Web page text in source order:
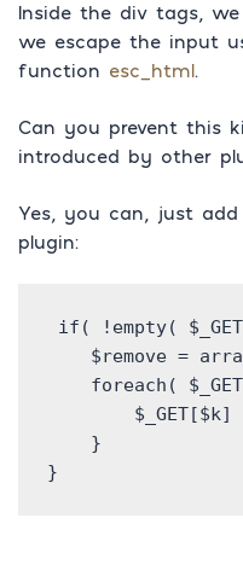
Inside the div tags,
we escape the input
function esc_html.
Can you prevent this
introduced by other
Yes, you can, just
plugin:
if( !empty(
$remove =
foreach(
$_GET[$k]
    }
}